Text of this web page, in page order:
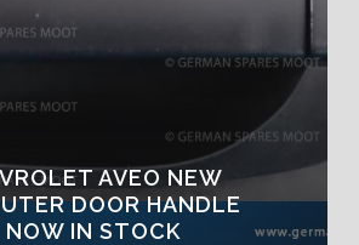
AVEO NEW
DOOR HANDLE
| NOW IN STOCK